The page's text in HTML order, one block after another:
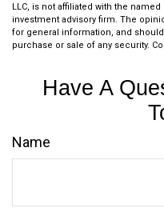
LLC, is not affiliated with the
investment advisory firm. The
for general information, and
purchase or sale of any security.
Have A
Name